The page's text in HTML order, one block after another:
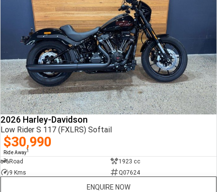
2026 Harley-Davidson
Low Rider S 117 (FXLRS) Softail
$30,990
Ride Away1
Road
1923 cc
9 Kms
Q07624
ENQUIRE NOW